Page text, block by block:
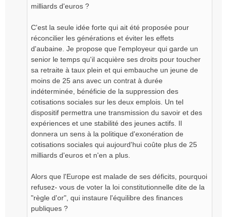
milliards d'euros ?
C'est la seule idée forte qui ait été proposée pour
réconcilier les générations et éviter les effets
d'aubaine. Je propose que l'employeur qui garde un
senior le temps qu'il acquière ses droits pour toucher
sa retraite à taux plein et qui embauche un jeune de
moins de 25 ans avec un contrat à durée
indéterminée, bénéficie de la suppression des
cotisations sociales sur les deux emplois. Un tel
dispositif permettra une transmission du savoir et des
expériences et une stabilité des jeunes actifs. Il
donnera un sens à la politique d'exonération de
cotisations sociales qui aujourd'hui coûte plus de 25
milliards d'euros et n'en a plus.
Alors que l'Europe est malade de ses déficits, pourquoi
refusez- vous de voter la loi constitutionnelle dite de la
"règle d'or", qui instaure l'équilibre des finances
publiques ?